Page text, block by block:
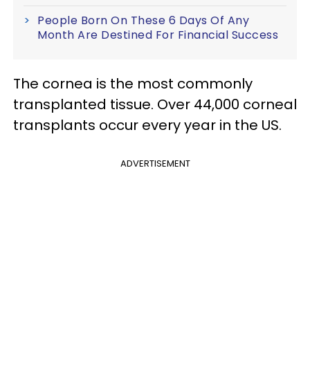
People Born On These 6 Days Of Any
Month Are Destined For Financial Success
The cornea is the most commonly
transplanted tissue. Over 44,000 corneal
transplants occur every year in the US.
ADVERTISEMENT